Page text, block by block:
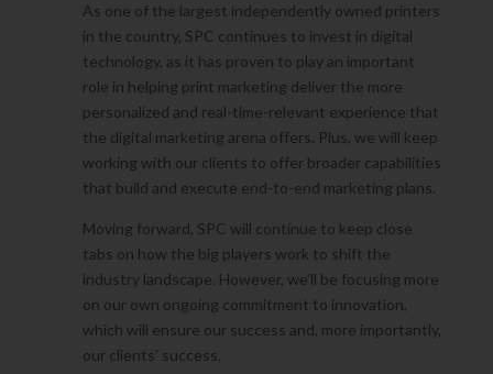
As one of the largest independently owned printers
in the country, SPC continues to invest in digital
technology, as it has proven to play an important
role in helping print marketing deliver the more
personalized and real-time-relevant experience that
the digital marketing arena offers. Plus, we will keep
working with our clients to offer broader capabilities
that build and execute end-to-end marketing plans.
Moving forward, SPC will continue to keep close
tabs on how the big players work to shift the
industry landscape. However, we’ll be focusing more
on our own ongoing commitment to innovation,
which will ensure our success and, more importantly,
our clients’ success.